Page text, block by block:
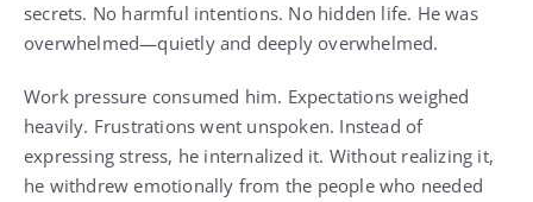
secrets. No harmful intentions. No hidden life. He was
overwhelmed—quietly and deeply overwhelmed.
Work pressure consumed him. Expectations weighed
heavily. Frustrations went unspoken. Instead of
expressing stress, he internalized it. Without realizing it,
he withdrew emotionally from the people who needed